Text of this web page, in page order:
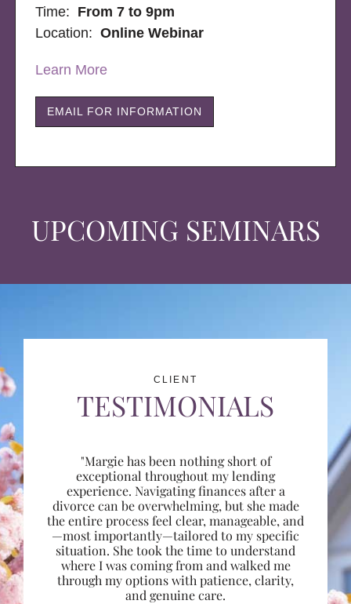
UPCOMING SEMINARS
Time: From 7 to 9pm
Location:Online Webinar
Learn More
EMAIL FOR INFORMATION
CLIENT
TESTIMONIALS
"Margie has been nothing short of
exceptional throughout my lending
experience. Navigating finances after a
divorce can be overwhelming, but she made
the entire process feel clear, manageable, and
—most importantly—tailored to my specific
situation. She took the time to understand
where I was coming from and walked me
through my options with patience, clarity,
and genuine care.